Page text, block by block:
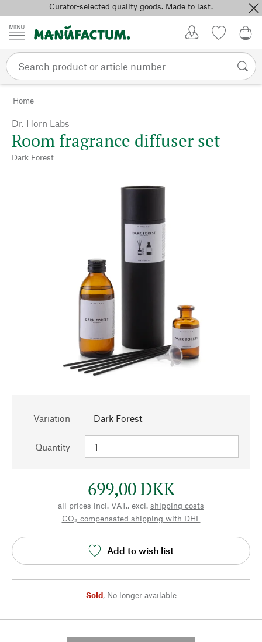
Skip to contentCurator-selected quality goods. Made to last.
Home
Dr. Horn Labs
Room fragrance diffuser set
Dark Forest
Variation Dark Forest
Quantity
699,00 DKK
all prices incl. VAT., excl. shipping costs
CO₂-compensated shipping with DHL
Add to wish list
Sold, No longer available